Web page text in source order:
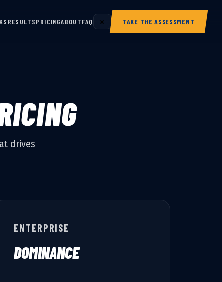
RESULTSPRICINGABOUTFAQ ☀️ TAKE THE ASSESSMENT
drives
ENTERPRISE
DOMINANCE